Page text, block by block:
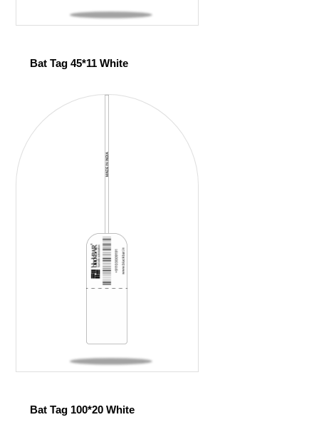
Bat Tag 45*11 White
Bat Tag 100*20 White